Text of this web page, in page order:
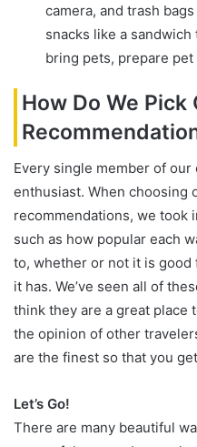
camera, and trash
snacks like a
bring pets, prepare pet
How Do We Pick
Every single member of
enthusiast. When choosing
recommendations, we took
such as how popular each
to, whether or not it is
it has. We’ve seen all of
think they are a great place
the opinion of other
are the finest so that you
Let’s Go!
There are many beautiful